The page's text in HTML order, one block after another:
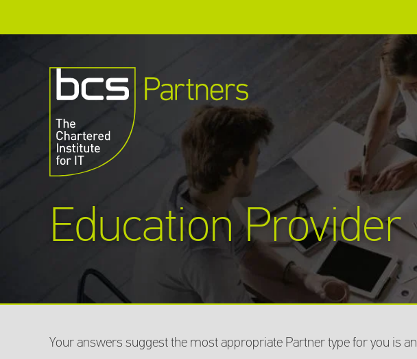
Education Provider
Your answers suggest the most appropriate Partner type for you is an